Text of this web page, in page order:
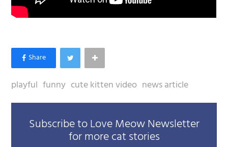
playful funny cute kitten video news article
Subscribe to Love Meow Newsletter
for more cat stories